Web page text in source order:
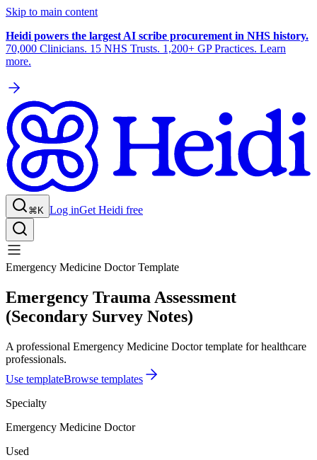
Skip to main content
Heidi powers the largest AI scribe procurement in NHS history.
70,000 Clinicians. 15 NHS Trusts. 1,200+ GP Practices. Learn
more.
⌘K Log inGet Heidi free
Emergency Medicine Doctor Template
Emergency Trauma Assessment
(Secondary Survey Notes)
A professional Emergency Medicine Doctor template for healthcare
professionals.
Use templateBrowse templates
Specialty
Emergency Medicine Doctor
Used